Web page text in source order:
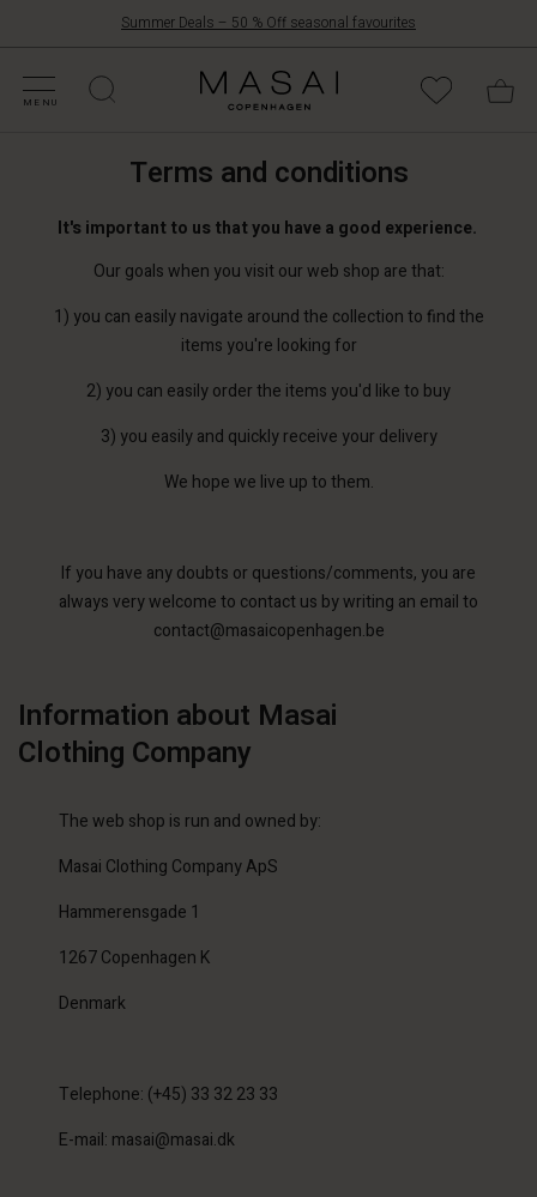
Summer Deals – 50 % Off seasonal favourites
MENU
RESPONSIBILITY
Masai
Clothing
Terms and conditions
It's important to us that you have a good experience.
Our goals when you visit our web shop are that:
1) you can easily navigate around the collection to find the
items you're looking for
2) you can easily order the items you'd like to buy
3) you easily and quickly receive your delivery
We hope we live up to them.
If you have any doubts or questions/comments, you are
always very welcome to contact us by writing an email to
contact@masaicopenhagen.be
Information about Masai
Clothing Company
The web shop is run and owned by:
Masai Clothing Company ApS
Hammerensgade 1
1267 Copenhagen K
Denmark
Telephone: (+45) 33 32 23 33
E-mail: masai@masai.dk